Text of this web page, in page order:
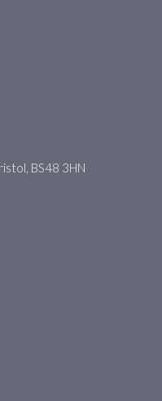
BS48 3HN